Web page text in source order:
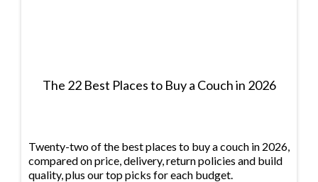
The 22 Best Places to Buy a Couch in 2026
Twenty-two of the best places to buy a couch in 2026,
compared on price, delivery, return policies and build
quality, plus our top picks for each budget.